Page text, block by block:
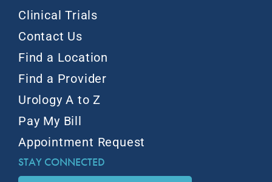
Clinical Trials
Contact Us
Find a Location
Find a Provider
Urology A to Z
Pay My Bill
Appointment Request
STAY CONNECTED